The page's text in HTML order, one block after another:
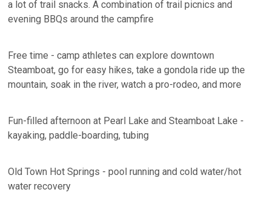
a lot of trail snacks. A combination of trail picnics and
evening BBQs around the campfire
Free time - camp athletes can explore downtown
Steamboat, go for easy hikes, take a gondola ride up the
mountain, soak in the river, watch a pro-rodeo, and more
Fun-filled afternoon at Pearl Lake and Steamboat Lake -
kayaking, paddle-boarding, tubing
Old Town Hot Springs - pool running and cold water/hot
water recovery